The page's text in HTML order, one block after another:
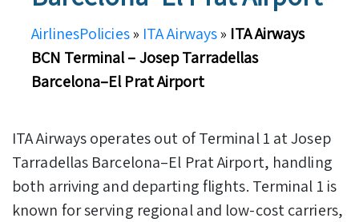
AirlinesPolicies» ITA Airways» ITA Airways
BCN Terminal – Josep Tarradellas
Barcelona–El Prat Airport
ITA Airways operates out of Terminal 1 at Josep
Tarradellas Barcelona–El Prat Airport, handling
both arriving and departing flights. Terminal 1 is
known for serving regional and low-cost carriers,